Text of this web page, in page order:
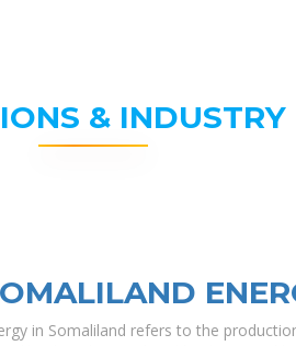
& INDUSTRY
in Somaliland refers to the